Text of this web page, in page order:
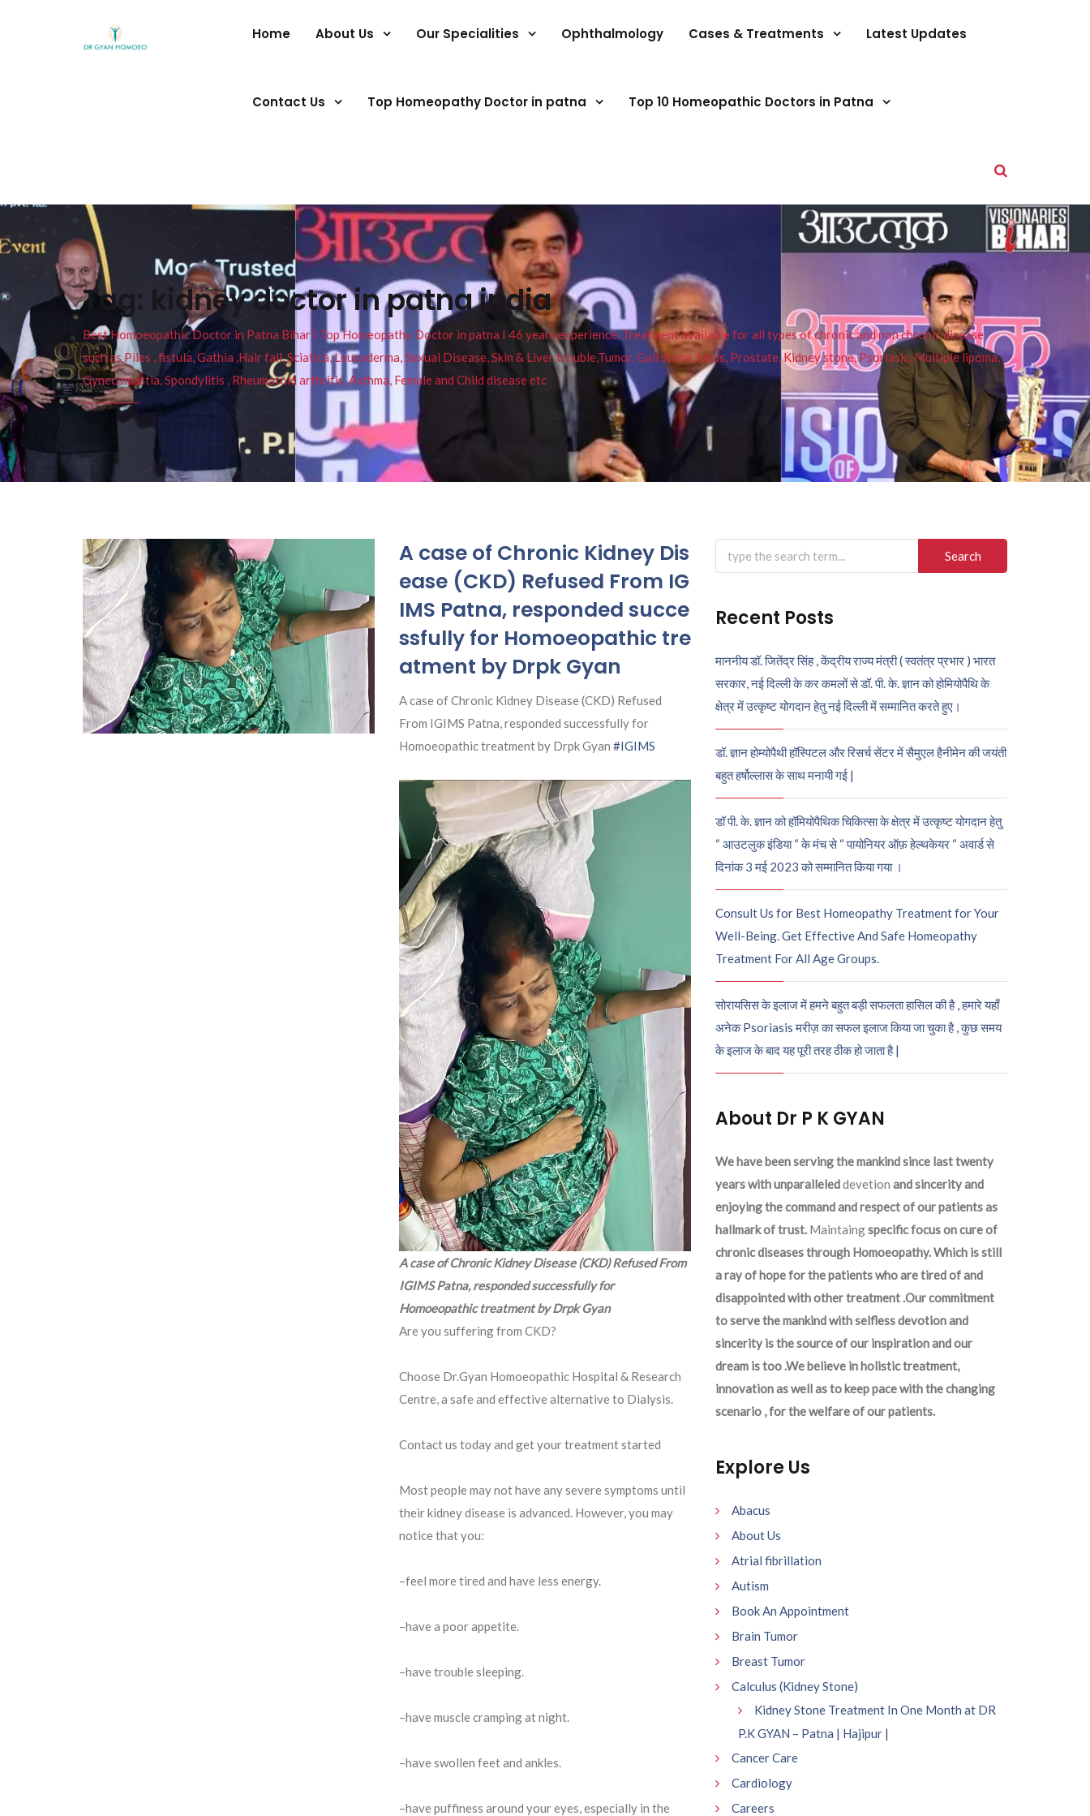
Home About Us Our Specialities Ophthalmology Cases & Treatments Latest Updates
Contact Us Top Homeopathy Doctor in patna Top 10 Homeopathic Doctors in Patna
Tag: kidney doctor in patna india
Best Homoeopathic Doctor in Patna Bihar I Top Homeopathy Doctor in patna I 46 years experience. Treatment available for all types of chronic and non chronic disease
such as Piles , fistula, Gathia ,Hair fall, Sciatica, Leucoderma, Sexual Disease, Skin & Liver trouble,Tumor, Gall stone, Sinus, Prostate, Kidney stone, Psoriasis, Multiple lipoma,
Gynecomastia, Spondylitis , Rheumatoid arthritis, Asthma, Female and Child disease etc
A case of Chronic Kidney Dis
ease (CKD) Refused From IG
IMS Patna, responded succe
ssfully for Homoeopathic tre
atment by Drpk Gyan
A case of Chronic Kidney Disease (CKD) Refused
From IGIMS Patna, responded successfully for
Homoeopathic treatment by Drpk Gyan #IGIMS
A case of Chronic Kidney Disease (CKD) Refused From
IGIMS Patna, responded successfully for
Homoeopathic treatment by Drpk Gyan
Are you suffering from CKD?
Choose Dr.Gyan Homoeopathic Hospital & Research
Centre, a safe and effective alternative to Dialysis.
Contact us today and get your treatment started
Most people may not have any severe symptoms until
their kidney disease is advanced. However, you may
notice that you:
–feel more tired and have less energy.
–have a poor appetite.
–have trouble sleeping.
–have muscle cramping at night.
–have swollen feet and ankles.
–have puffiness around your eyes, especially in the
Search
for:
Recent Posts
माननीय डॉ. जितेंद्र सिंह , केंद्रीय राज्य मंत्री ( स्वतंत्र प्रभार ) भारत
सरकार, नई दिल्ली के कर कमलों से डॉ. पी. के. ज्ञान को होमियोपैथि के
क्षेत्र में उत्कृष्ट योगदान हेतु नई दिल्ली में सम्मानित करते हुए।
डॉ. ज्ञान होम्योपैथी हॉस्पिटल और रिसर्च सेंटर में सैमुएल हैनीमेन की जयंती
बहुत हर्षोल्लास के साथ मनायी गई |
डॉ पी. के. ज्ञान को हॉमियोपैथिक चिकित्सा के क्षेत्र में उत्कृष्ट योगदान हेतु
“ आउटलुक इंडिया “ के मंच से “ पायोनियर ऑफ़ हेल्थकेयर “ अवार्ड से
दिनांक 3 मई 2023 को सम्मानित किया गया ।
Consult Us for Best Homeopathy Treatment for Your
Well-Being. Get Effective And Safe Homeopathy
Treatment For All Age Groups.
सोरायसिस के इलाज में हमने बहुत बड़ी सफलता हासिल की है , हमारे यहाँ
अनेक Psoriasis मरीज़ का सफल इलाज किया जा चुका है , कुछ समय
के इलाज के बाद यह पूरी तरह ठीक हो जाता है |
About Dr P K GYAN
We have been serving the mankind since last twenty
years with unparalleleddevetion and sincerity and
enjoying the command and respect of our patients as
hallmark of trust. Maintaingspecific focus on cure of
chronic diseases through Homoeopathy. Which is still
a ray of hope for the patients who are tired of and
disappointed with other treatment .Our commitment
to serve the mankind with selfless devotion and
sincerity is the source of our inspiration and our
dream is too .We believe in holistic treatment,
innovation as well as to keep pace with the changing
scenario , for the welfare of our patients.
Explore Us
Abacus
About Us
Atrial fibrillation
Autism
Book An Appointment
Brain Tumor
Breast Tumor
Calculus (Kidney Stone)
Kidney Stone Treatment In One Month at DR
P.K GYAN – Patna | Hajipur |
Cancer Care
Cardiology
Careers